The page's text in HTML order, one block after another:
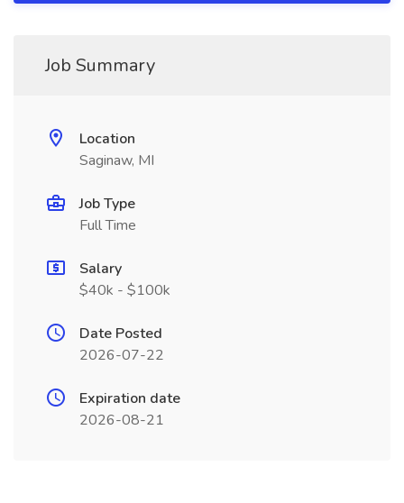
Job Summary
Location
Saginaw, MI
Job Type
Full Time
Salary
$40k - $100k
Date Posted
2026-07-22
Expiration date
2026-08-21